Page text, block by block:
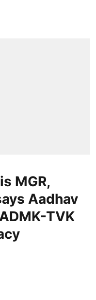
MGR,
Aadhav
TVK